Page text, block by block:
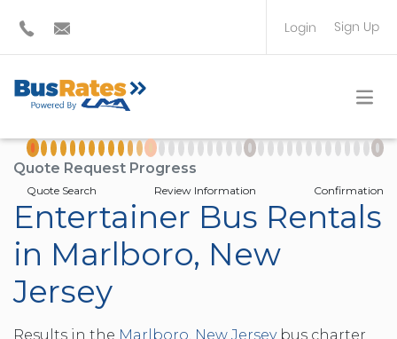
Login Sign Up
TRAVEL PLANNER
Quote Request Progress
Quote Search Review Information Confirmation
Entertainer Bus Rentals
in Marlboro, New
Jersey
Results in the Marlboro, New Jerseybus charter